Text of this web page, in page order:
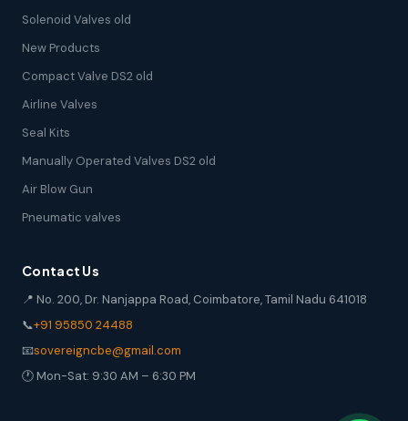
Solenoid Valves old
New Products
Compact Valve DS2 old
Airline Valves
Seal Kits
Manually Operated Valves DS2 old
Air Blow Gun
Pneumatic valves
Contact Us
📍 No. 200, Dr. Nanjappa Road, Coimbatore, Tamil Nadu 641018
📞+91 95850 24488
📧sovereigncbe@gmail.com
🕐 Mon-Sat: 9:30 AM – 6:30 PM